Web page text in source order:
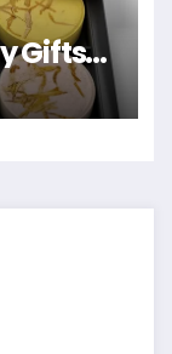
Gifts
8 Pcs